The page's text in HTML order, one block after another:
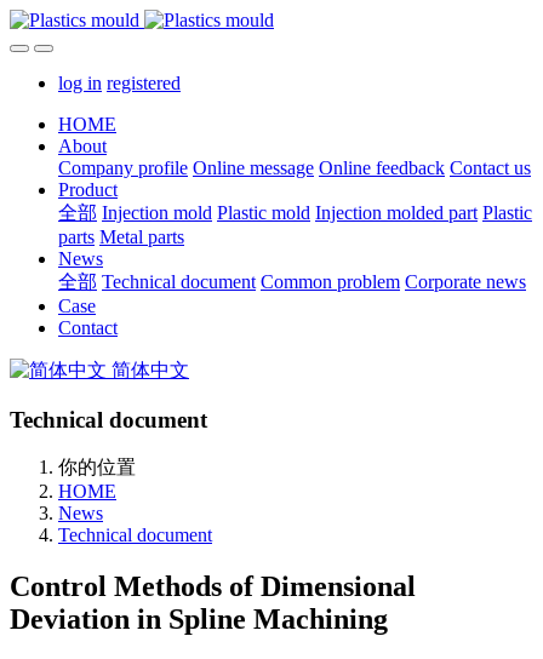
log in registered
HOME
About
Company profile Online message Online feedback Contact us
Product
全部 Injection mold Plastic mold Injection molded part Plastic
parts Metal parts
News
全部 Technical document Common problem Corporate news
Case
Contact
简体中文
Technical document
你的位置
HOME
News
Technical document
Control Methods of Dimensional
Deviation in Spline Machining